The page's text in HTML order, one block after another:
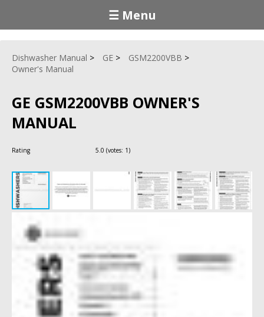
☰ Menu
Dishwasher Manual GE
GSM2200VBB
Owner's Manual
GE GSM2200VBB OWNER'S
MANUAL
Rating 5.0 (votes: 1)